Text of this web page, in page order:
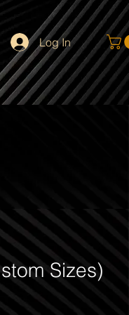
Log In
Sizes)